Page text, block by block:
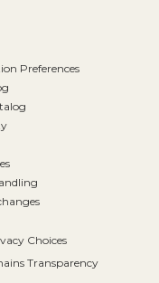
Preferences
Choices
Transparency